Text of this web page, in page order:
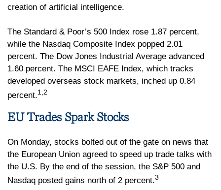
creation of artificial intelligence.
The Standard & Poor’s 500 Index rose 1.87 percent,
while the Nasdaq Composite Index popped 2.01
percent. The Dow Jones Industrial Average advanced
1.60 percent. The MSCI EAFE Index, which tracks
developed overseas stock markets, inched up 0.84
percent.1,2
EU Trades Spark Stocks
On Monday, stocks bolted out of the gate on news that
the European Union agreed to speed up trade talks with
the U.S. By the end of the session, the S&P 500 and
Nasdaq posted gains north of 2 percent.3